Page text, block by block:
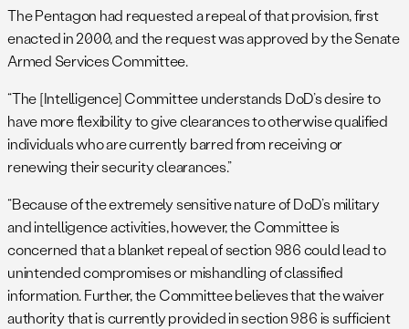
The Pentagon had requested a repeal of that provision, first
enacted in 2000, and the request was approved by the Senate
Armed Services Committee.
“The [Intelligence] Committee understands DoD’s desire to
have more flexibility to give clearances to otherwise qualified
individuals who are currently barred from receiving or
renewing their security clearances.”
“Because of the extremely sensitive nature of DoD’s military
and intelligence activities, however, the Committee is
concerned that a blanket repeal of section 986 could lead to
unintended compromises or mishandling of classified
information. Further, the Committee believes that the waiver
authority that is currently provided in section 986 is sufficient